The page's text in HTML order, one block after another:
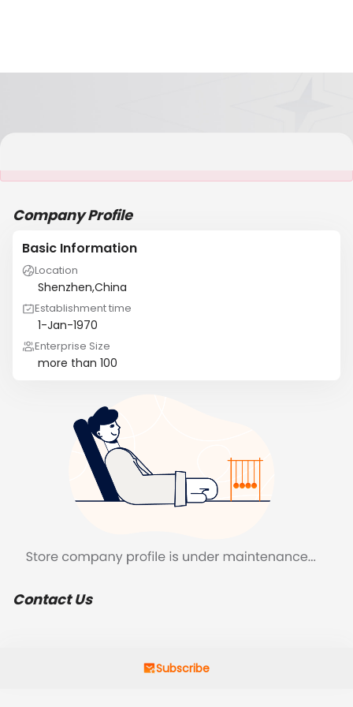
Company Profile
Basic Information
Location
Shenzhen,China
Establishment time
1-Jan-1970
Enterprise Size
more than 100
Contact Us
Subscribe